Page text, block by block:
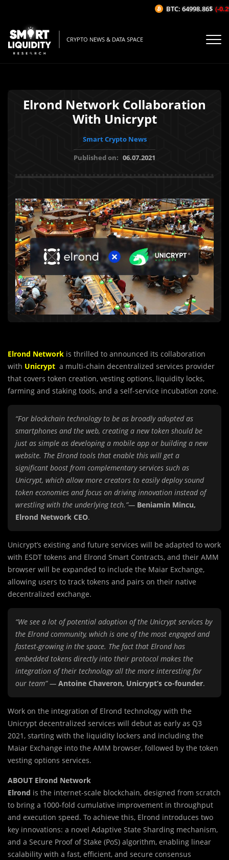
CRYPTO NEWS & DATA SPACE
Elrond Network Collaboration
With Unicrypt
Smart Crypto News
Published on: 06.07.2021
Elrond Network is thrilled to announced its collaboration
with Unicrypt a multi-chain decentralized services provider
that covers token creation, vesting options, liquidity locks,
farming and staking tools, and a self-service incubation zone.
“For blockchain technology to be as broadly adopted as
smartphones and the web, creating a new token should be
just as simple as developing a mobile app or building a new
website. The Elrond tools that enable this will get a
significant boost from complementary services such as
Unicrypt, which allow more creators to easily deploy sound
token economies and focus on driving innovation instead of
wrestling with the underlying tech.”— Beniamin Mincu,
Elrond Network CEO.
Unicrypt’s existing and future services will be adapted to work
with ESDT tokens and Elrond Smart Contracts, and their AMM
browser will be expanded to include the Maiar Exchange,
allowing users to track tokens and pairs on their native
decentralized exchange.
“We see a lot of potential adoption of the Unicrypt services by
the Elrond community, which is one of the most engaged and
fastest-growing in the space. The fact that Elrond has
embedded tokens directly into their protocol makes the
integration of their technology all the more interesting for
our team” — Antoine Chaveron, Unicrypt’s co-founder.
Work on the integration of Elrond technology with the
Unicrypt decentralized services will debut as early as Q3
2021, starting with the liquidity lockers and including the
Maiar Exchange into the AMM browser, followed by the token
vesting options services.
ABOUT Elrond Network
Elrond is the internet-scale blockchain, designed from scratch
to bring a 1000-fold cumulative improvement in throughput
and execution speed. To achieve this, Elrond introduces two
key innovations: a novel Adaptive State Sharding mechanism,
and a Secure Proof of Stake (PoS) algorithm, enabling linear
scalability with a fast, efficient, and secure consensus
BTC: 64998.86$ (-